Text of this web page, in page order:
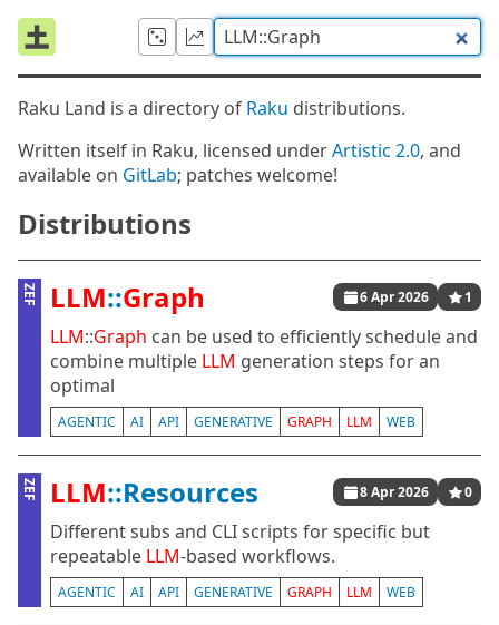
Raku Land is a directory of Raku distributions.
Written itself in Raku, licensed underArtistic 2.0, and
available on GitLab; patches welcome!
Distributions
ZEF LLM::Graph 6 Apr 2026 1
LLM::Graph can be used to efficiently schedule and
combine multiple LLM generation steps for an
optimal
AGENTIC AI API GENERATIVE GRAPH LLM WEB
ZEF LLM::Resources 8 Apr 2026 0
Different subs and CLI scripts for specific but
repeatable LLM-based workflows.
AGENTIC AI API GENERATIVE GRAPH LLM WEB